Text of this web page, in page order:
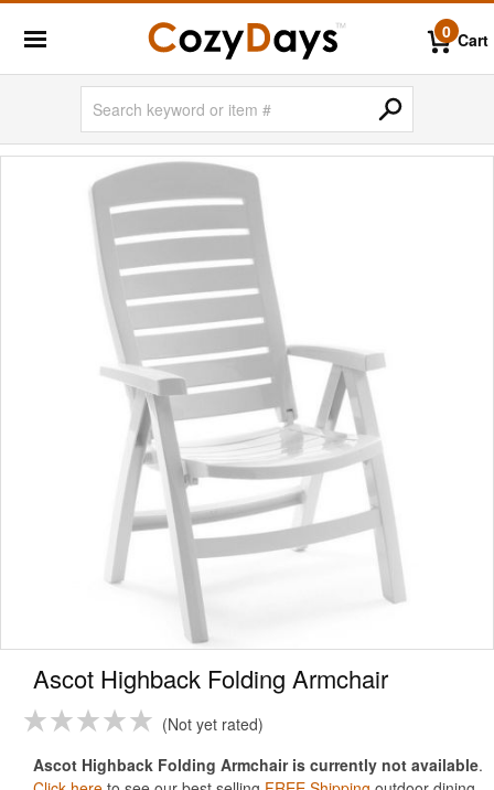
0 Cart
Ascot Highback Folding Armchair
Not yet rated
Ascot Highback Folding Armchair is currently not available.